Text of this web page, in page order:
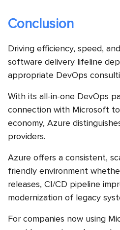
Conclusion
Driving efficiency, speed,
software delivery lifeline
appropriate DevOps
With its all-in-one DevOps
connection with Microsoft
economy, Azure
providers.
Azure offers a consistent,
friendly environment
releases, CI/CD pipeline
modernization of legacy
For companies now using